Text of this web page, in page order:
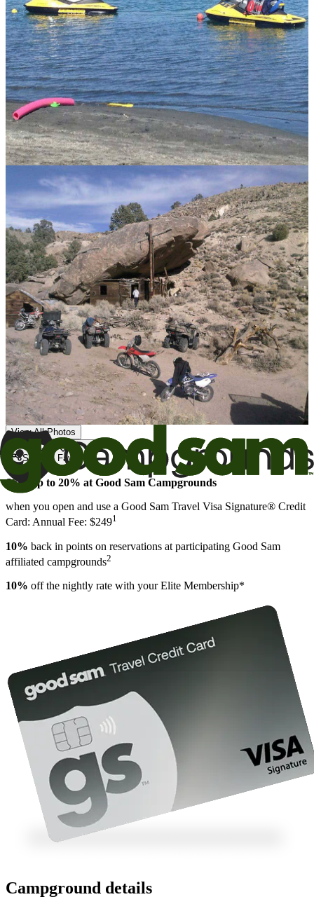
View All Photos
Share Favorite
Save up to 20% at Good Sam Campgrounds
when you open and use a Good Sam Travel Visa Signature® Credit
Card: Annual Fee: $2491
10% back in points on reservations at participating Good Sam
affiliated campgrounds2
10% off the nightly rate with your Elite Membership*
Campground details